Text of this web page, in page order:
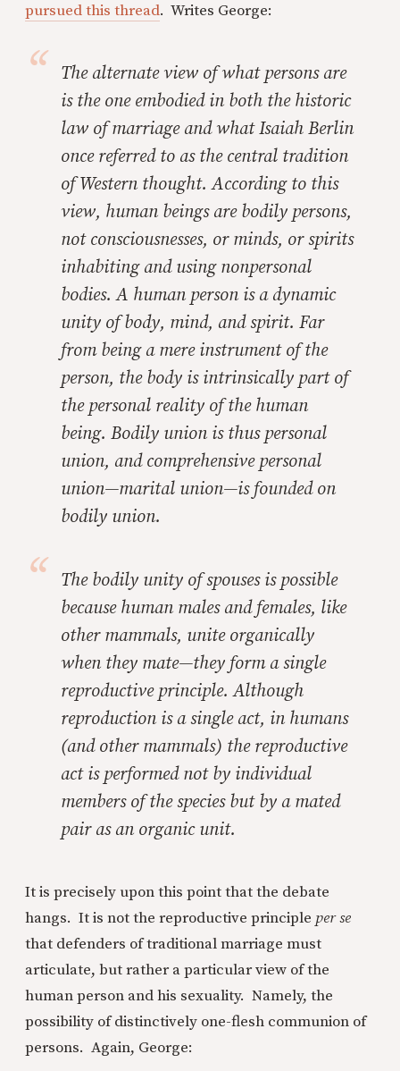
pursued this thread. Writes George:
The alternate view of what persons are
is the one embodied in both the historic
law of marriage and what Isaiah Berlin
once referred to as the central tradition
of Western thought. According to this
view, human beings are bodily persons,
not consciousnesses, or minds, or spirits
inhabiting and using nonpersonal
bodies. A human person is a dynamic
unity of body, mind, and spirit. Far
from being a mere instrument of the
person, the body is intrinsically part of
the personal reality of the human
being. Bodily union is thus personal
union, and comprehensive personal
union—marital union—is founded on
bodily union.
The bodily unity of spouses is possible
because human males and females, like
other mammals, unite organically
when they mate—they form a single
reproductive principle. Although
reproduction is a single act, in humans
(and other mammals) the reproductive
act is performed not by individual
members of the species but by a mated
pair as an organic unit.
It is precisely upon this point that the debate
hangs. It is not the reproductive principle per se
that defenders of traditional marriage must
articulate, but rather a particular view of the
human person and his sexuality. Namely, the
possibility of distinctively one-flesh communion of
persons. Again, George: